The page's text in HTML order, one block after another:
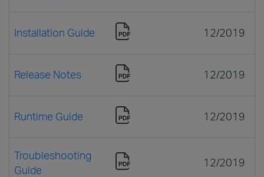
Installation Guide 12/2019
Release Notes 12/2019
Runtime Guide 12/2019
Troubleshooting
Guide
12/2019